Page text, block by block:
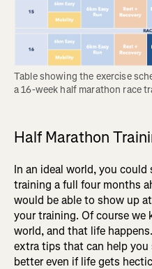
Table showing the exercise
a 16-week half marathon race
Half Marathon
In an ideal world, you
training a full four months
would be able to show up
your training. Of course we
world, and that life
extra tips that can help
better even if life gets